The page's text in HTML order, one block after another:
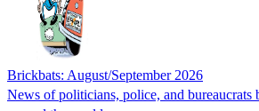
Brickbats: August/September 2026
News of politicians, police, and bureaucrats